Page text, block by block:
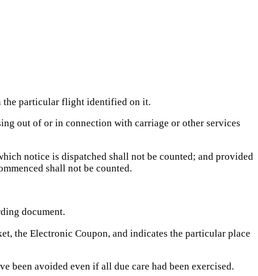
the particular flight identified on it.
out of or in connection with carriage or other services
notice is dispatched shall not be counted; and provided
shall not be counted.
document.
the Electronic Coupon, and indicates the particular place
been avoided even if all due care had been exercised.